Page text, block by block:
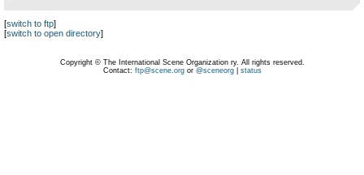
[switch to ftp]
[switch to open directory]
Copyright © The International Scene Organization ry. All rights reserved.
Contact: ftp@scene.orgor @sceneorg| status